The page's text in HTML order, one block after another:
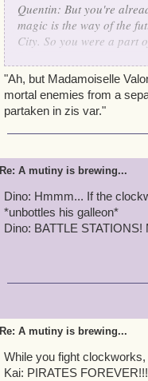
Quentin: But you're
magic is the way of the
City. So you were a part
Valona: Indeed, Ice
Clockwork Redcoat
Griffin: BATTLE
Quentin: Time to
"Ah, but Madamoiselle
mortal enemies from a
partaken in zis var."
Re: A mutiny is brewing...
Dino: Hmmm... If the
*unbottles his galleon*
Dino: BATTLE
Re: A mutiny is brewing...
While you fight
Kai: PIRATES